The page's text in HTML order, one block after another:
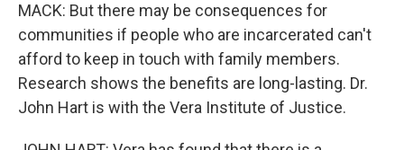
MACK: But there may be consequences for
communities if people who are incarcerated can't
afford to keep in touch with family members.
Research shows the benefits are long-lasting. Dr.
John Hart is with the Vera Institute of Justice.